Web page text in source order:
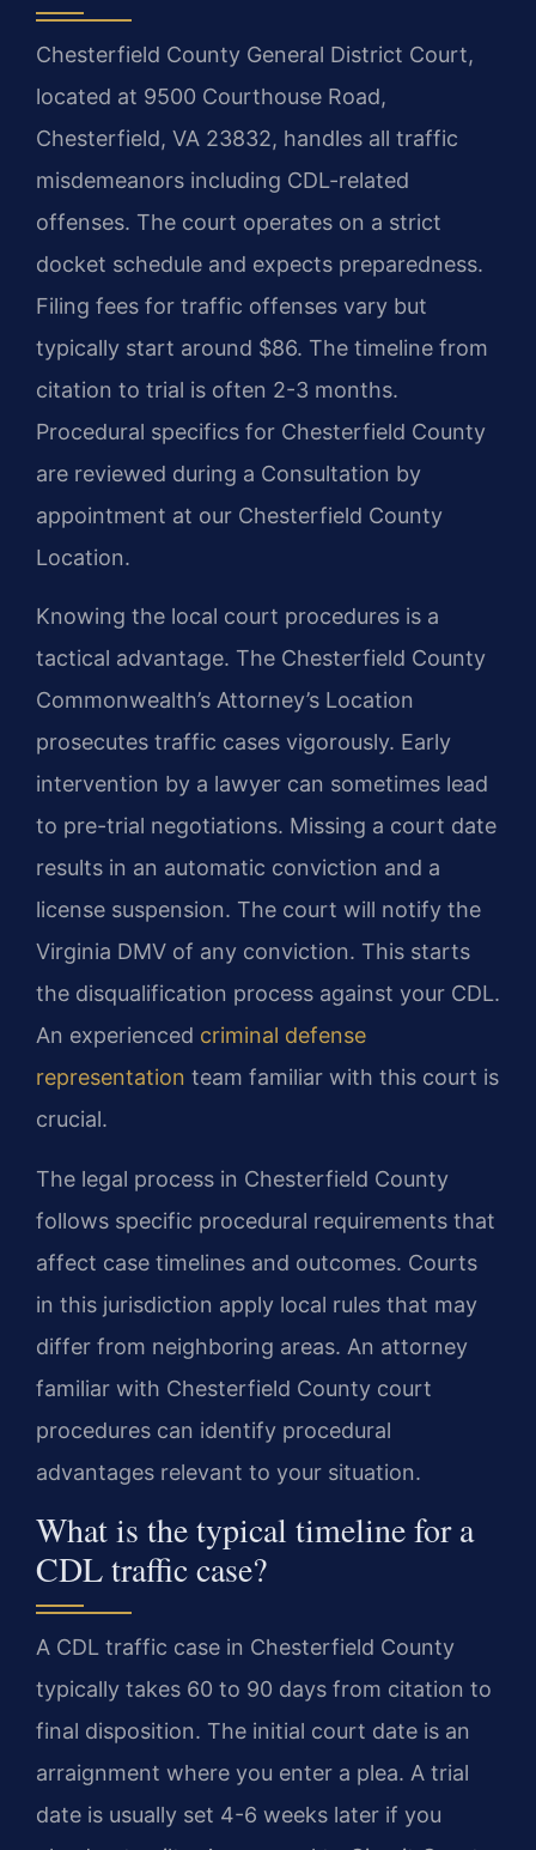
Chesterfield County General District Court,
located at 9500 Courthouse Road,
Chesterfield, VA 23832, handles all traffic
misdemeanors including CDL-related
offenses. The court operates on a strict
docket schedule and expects preparedness.
Filing fees for traffic offenses vary but
typically start around $86. The timeline from
citation to trial is often 2-3 months.
Procedural specifics for Chesterfield County
are reviewed during a Consultation by
appointment at our Chesterfield County
Location.
Knowing the local court procedures is a
tactical advantage. The Chesterfield County
Commonwealth’s Attorney’s Location
prosecutes traffic cases vigorously. Early
intervention by a lawyer can sometimes lead
to pre-trial negotiations. Missing a court date
results in an automatic conviction and a
license suspension. The court will notify the
Virginia DMV of any conviction. This starts
the disqualification process against your CDL.
An experienced criminal defense
representation team familiar with this court is
crucial.
The legal process in Chesterfield County
follows specific procedural requirements that
affect case timelines and outcomes. Courts
in this jurisdiction apply local rules that may
differ from neighboring areas. An attorney
familiar with Chesterfield County court
procedures can identify procedural
advantages relevant to your situation.
What is the typical timeline for a
CDL traffic case?
A CDL traffic case in Chesterfield County
typically takes 60 to 90 days from citation to
final disposition. The initial court date is an
arraignment where you enter a plea. A trial
date is usually set 4-6 weeks later if you